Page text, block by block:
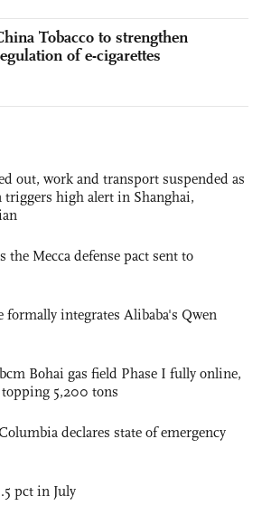
Tobacco to strengthen
of e-cigarettes
out, work and transport suspended as
high alert in Shanghai,
the Mecca defense pact sent to
formally integrates Alibaba's Qwen
Bohai gas field Phase I fully online,
5,200 tons
declares state of emergency
pct in July